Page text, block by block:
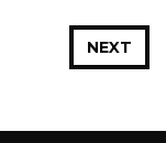
NEXT